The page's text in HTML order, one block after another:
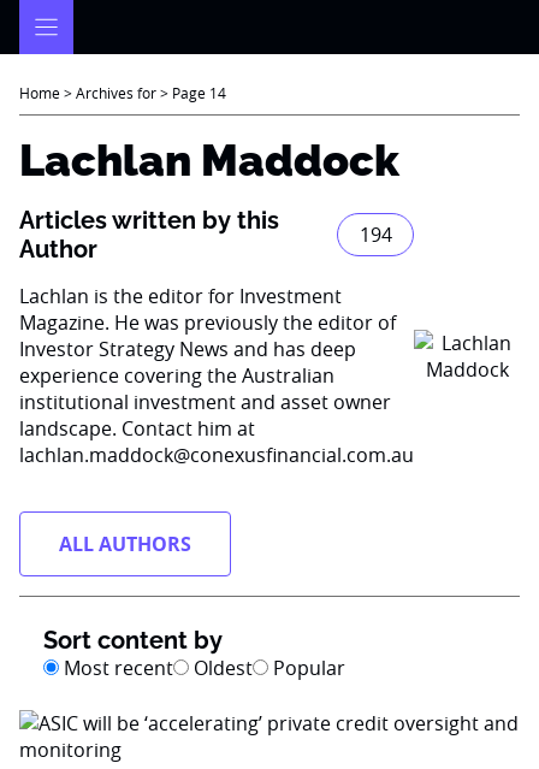
Home>Archives for> Page 14
Lachlan Maddock
Articles written by this
Author
194
Lachlan is the editor for Investment
Magazine. He was previously the editor of
Investor Strategy News and has deep
experience covering the Australian
institutional investment and asset owner
landscape. Contact him at
lachlan.maddock@conexusfinancial.com.au
ALL AUTHORS
Sort content by
Most recent Oldest Popular